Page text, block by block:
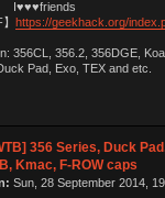
https://geekhack.org/
356CL, 356.2, 356DGE,
Pad, Exo, TEX and etc.
356 Series, Duck
Kmac, F-ROW caps
Sun, 28 September 2014,